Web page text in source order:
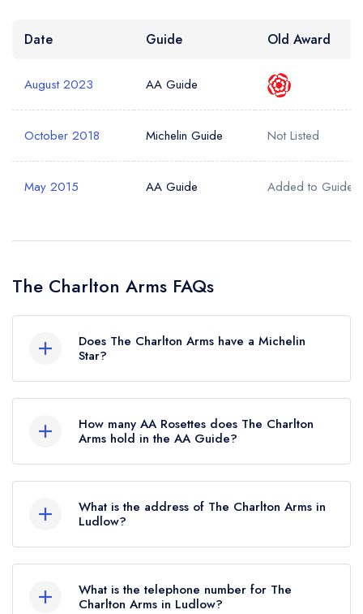
Date Guide Old Award
August 2023 AA Guide
October 2018 Michelin Guide Not Listed
May 2015 AA Guide Added to Guide
The Charlton Arms FAQs
Does The Charlton Arms have a Michelin
Star?
Guide but currently holds a Michelin Bib
Gourmand, which was awarded in October
2018.
How many AA Rosettes does The Charlton
Arms hold in the AA Guide?
Rosettes, which were awarded in August 2023.
Before the AA Guide update of August 2023,
The Charlton Arms held 1 AA Rosette.
What is the address of The Charlton Arms in
Ludlow?
1PJ.
What is the telephone number for The
Charlton Arms in Ludlow?